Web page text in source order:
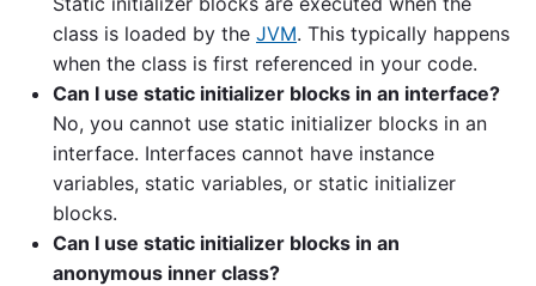
class is loaded by the JVM. This typically happens
when the class is first referenced in your code.
Can I use static initializer blocks in an interface?
No, you cannot use static initializer blocks in an
interface. Interfaces cannot have instance
variables, static variables, or static initializer
blocks.
Can I use static initializer blocks in an
anonymous inner class?